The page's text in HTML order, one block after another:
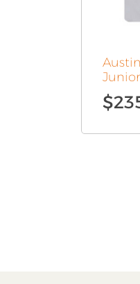
$